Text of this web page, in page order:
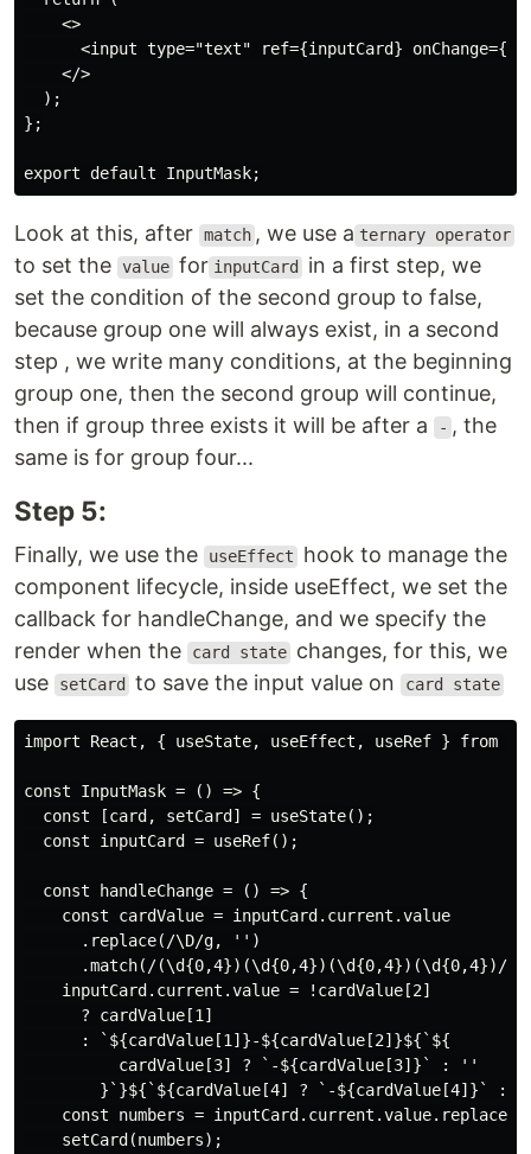
    <>
<input type="text" ref={inputCard}
    </>
  );
};
Look at this, after match , we use a ternary operator
to set the value for inputCard
in a first step, we
set the condition of the second group to false,
because group one will always exist, in a second
step , we write many conditions, at the beginning
group one, then the second group will continue,
then if group three exists it will be after a
- , the
same is for group four...
Step 5:
Finally, we use the useEffect
hook to manage the
component lifecycle, inside useEffect, we set the
callback for handleChange, and we specify the
render when the
card state changes, for this, we
use
setCard to save the input value on card state
import React, { useState, useEffect, useRef } from
const InputMask = () => {
  const [card, setCard] = useState();
  const inputCard = useRef();
  const handleChange = () => {
    const cardValue = inputCard.current.value
      .replace(/\D/g, '')
      .match(/(\d{0,4})(\d{0,4})(\d{0,4})(\d{0,4})/);
    inputCard.current.value = !cardValue[2]
      ? cardValue[1]
      : `${cardValue[1]}-${cardValue[2]}${`${
          cardValue[3] ? `-${cardValue[3]}` : ''
}`}${`${cardValue[4] ? `-${cardValue[4]}` :
const numbers =
    setCard(numbers);